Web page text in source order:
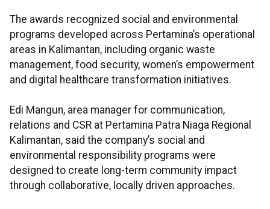
The awards recognized social and environmental
programs developed across Pertamina’s operational
areas in Kalimantan, including organic waste
management, food security, women’s empowerment
and digital healthcare transformation initiatives.
Edi Mangun, area manager for communication,
relations and CSR at Pertamina Patra Niaga Regional
Kalimantan, said the company’s social and
environmental responsibility programs were
designed to create long-term community impact
through collaborative, locally driven approaches.